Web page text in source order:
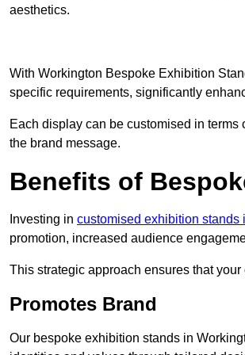
aesthetics.
With Workington Bespoke Exhibition
specific requirements, significantly
Each display can be customised in
the brand message.
Benefits of
Investing in customised exhibition stands
promotion, increased audience
This strategic approach ensures that
Promotes Brand
Our bespoke exhibition stands in